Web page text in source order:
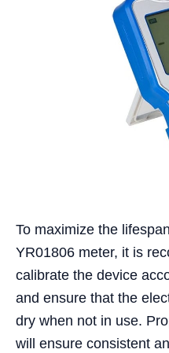
To maximize the
YR01806 meter, it is
calibrate the device
and ensure that the
dry when not in use.
will ensure consistent